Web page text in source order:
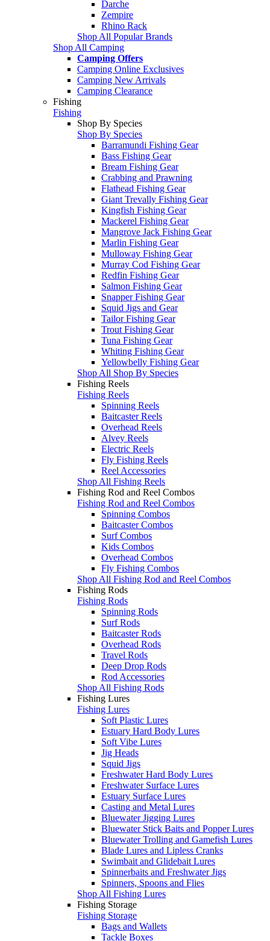
Darche
Zempire
Rhino Rack
Shop All Popular Brands
Shop All Camping
Camping Offers
Camping Online Exclusives
Camping New Arrivals
Camping Clearance
Fishing
Fishing
Shop By Species
Shop By Species
Barramundi Fishing Gear
Bass Fishing Gear
Bream Fishing Gear
Crabbing and Prawning
Flathead Fishing Gear
Giant Trevally Fishing Gear
Kingfish Fishing Gear
Mackerel Fishing Gear
Mangrove Jack Fishing Gear
Marlin Fishing Gear
Mulloway Fishing Gear
Murray Cod Fishing Gear
Redfin Fishing Gear
Salmon Fishing Gear
Snapper Fishing Gear
Squid Jigs and Gear
Tailor Fishing Gear
Trout Fishing Gear
Tuna Fishing Gear
Whiting Fishing Gear
Yellowbelly Fishing Gear
Shop All Shop By Species
Fishing Reels
Fishing Reels
Spinning Reels
Baitcaster Reels
Overhead Reels
Alvey Reels
Electric Reels
Fly Fishing Reels
Reel Accessories
Shop All Fishing Reels
Fishing Rod and Reel Combos
Fishing Rod and Reel Combos
Spinning Combos
Baitcaster Combos
Surf Combos
Kids Combos
Overhead Combos
Fly Fishing Combos
Shop All Fishing Rod and Reel Combos
Fishing Rods
Fishing Rods
Spinning Rods
Surf Rods
Baitcaster Rods
Overhead Rods
Travel Rods
Deep Drop Rods
Rod Accessories
Shop All Fishing Rods
Fishing Lures
Fishing Lures
Soft Plastic Lures
Estuary Hard Body Lures
Soft Vibe Lures
Jig Heads
Squid Jigs
Freshwater Hard Body Lures
Freshwater Surface Lures
Estuary Surface Lures
Casting and Metal Lures
Bluewater Jigging Lures
Bluewater Stick Baits and Popper Lures
Bluewater Trolling and Gamefish Lures
Blade Lures and Lipless Cranks
Swimbait and Glidebait Lures
Spinnerbaits and Freshwater Jigs
Spinners, Spoons and Flies
Shop All Fishing Lures
Fishing Storage
Fishing Storage
Bags and Wallets
Tackle Boxes